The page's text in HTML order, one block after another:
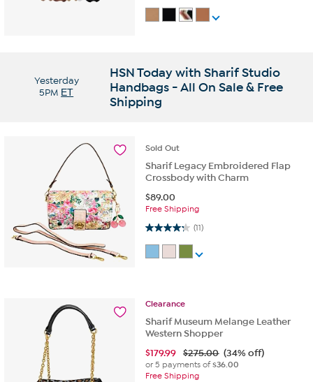
Yesterday
5PM ET
HSN Today with Sharif Studio
Handbags - All On Sale & Free
Shipping
Sold Out
Sharif Legacy Embroidered Flap
Crossbody with Charm
$89.00
Free Shipping
(11)
4.3 out of 5 stars. 11 reviews
Clearance
Sharif Museum Melange Leather
Western Shopper
$179.99 $275.00 (34% off)
or 5 payments of$36.00
Free Shipping